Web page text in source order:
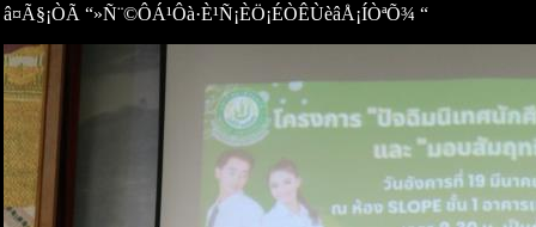
â¤Ã§¡ÒÃ “»Ñ¨©ÔÁ¹Ôà·È¹Ñ¡ÈÖ¡ÉÒÊÙèâÅ¡ÍÒªÕ¾ “